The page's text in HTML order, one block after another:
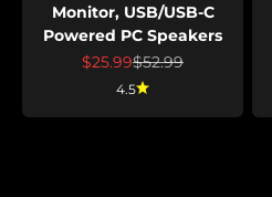
Monitor, USB/USB-C
Powered PC Speakers
Prix de vente
$25.99Prix normal
$52.99
4.5